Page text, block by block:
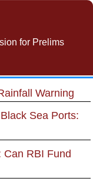
for Prelims
Warning
Sea Ports:
Can RBI Fund